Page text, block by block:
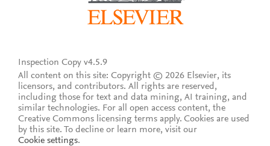
Inspection Copy v4.5.9
All content on this site: Copyright © 2026 Elsevier, its
licensors, and contributors. All rights are reserved,
including those for text and data mining, AI training, and
similar technologies. For all open access content, the
Creative Commons licensing terms apply. Cookies are used
by this site. To decline or learn more, visit our
Cookie settings.